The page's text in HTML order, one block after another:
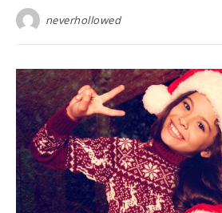
neverhollowed